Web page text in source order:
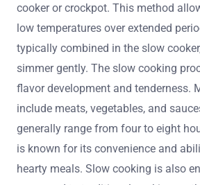
cooker or crockpot. This method
low temperatures over extended
typically combined in the slow
simmer gently. The slow cooking
flavor development and tenderness.
include meats, vegetables, and
generally range from four to eight
is known for its convenience and
hearty meals. Slow cooking is also